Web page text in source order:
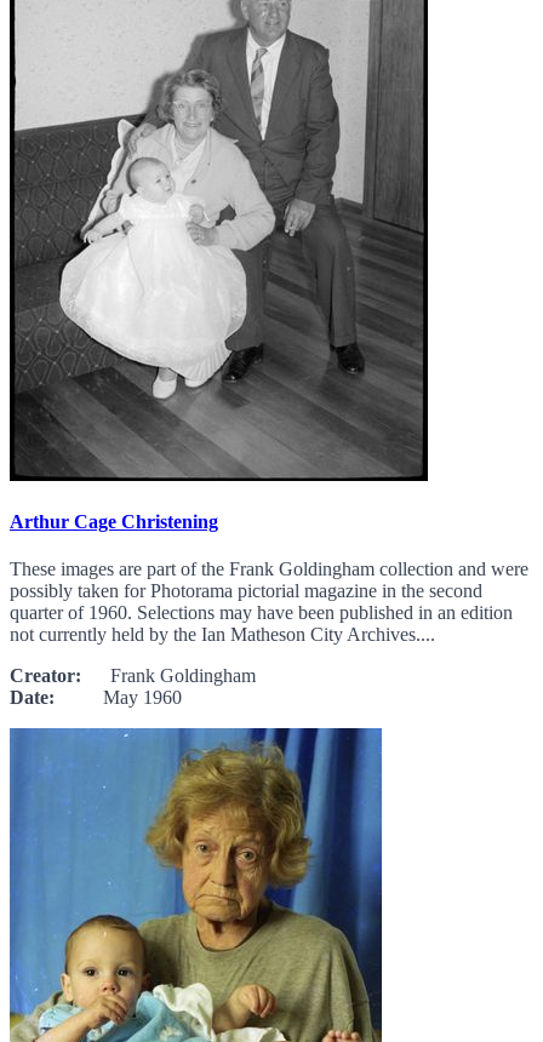
Arthur Cage Christening
These images are part of the Frank Goldingham collection and were
possibly taken for Photorama pictorial magazine in the second
quarter of 1960. Selections may have been published in an edition
not currently held by the Ian Matheson City Archives....
Creator: Frank Goldingham
Date: May 1960